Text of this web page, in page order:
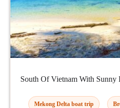
South Of Vietnam With Sunny
Mekong Delta boat trip